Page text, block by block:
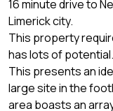
16 minute drive to
Limerick city.
This property
has lots of potential.
This presents an
large site in the
area boasts an